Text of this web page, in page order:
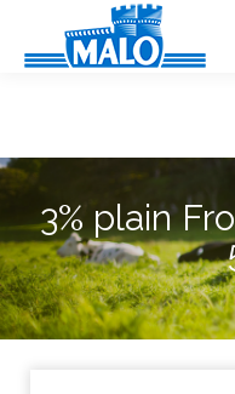
Cookies management panel
3% plain